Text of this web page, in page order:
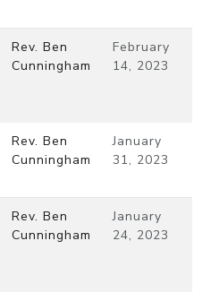
Rev. Ben
Cunningham
February
14, 2023
Rev. Ben
Cunningham
January
31, 2023
Rev. Ben
Cunningham
January
24, 2023